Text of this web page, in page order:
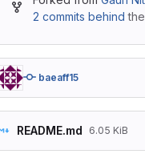
2 commits behind
baeaff15
README.md 6.05 KiB